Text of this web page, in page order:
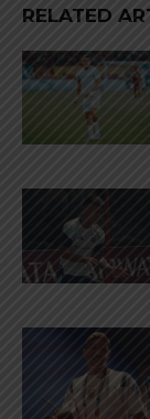
RELATED